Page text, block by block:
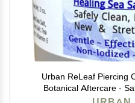
Urban ReLeaf Piercing
Botanical Aftercare -
Stretched